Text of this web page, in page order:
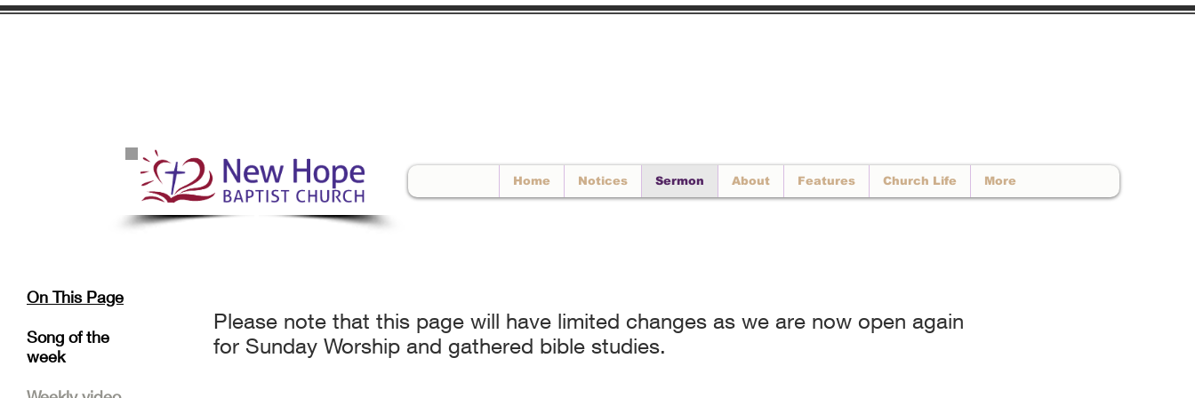
Home Notices Sermon About Features Church Life More
On This Page
Song of the
week
Please note that this page will have limited changes as we are now open again
for Sunday Worship and gathered bible studies.